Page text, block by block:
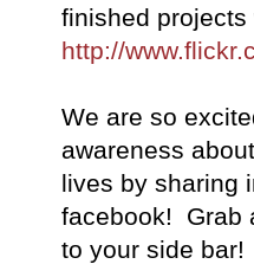
finished
http://
We are so
awareness
lives by sharing
facebook! Grab
to your side bar!